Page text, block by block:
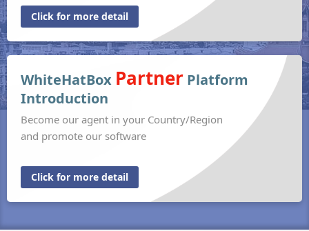
Click for more detail
WhiteHatBox Partner Platform
Introduction
Become our agent in your Country/Region
and promote our software
Click for more detail